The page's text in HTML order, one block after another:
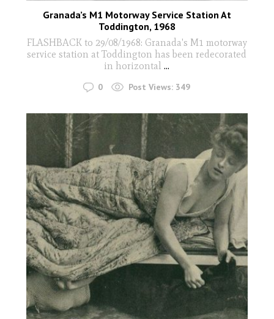
Granada’s M1 Motorway Service Station At
Toddington, 1968
FLASHBACK to 29/08/1968: Granada's M1 motorway
service station at Toddington has been redecorated
in horizontal ...
0 Post Views: 349